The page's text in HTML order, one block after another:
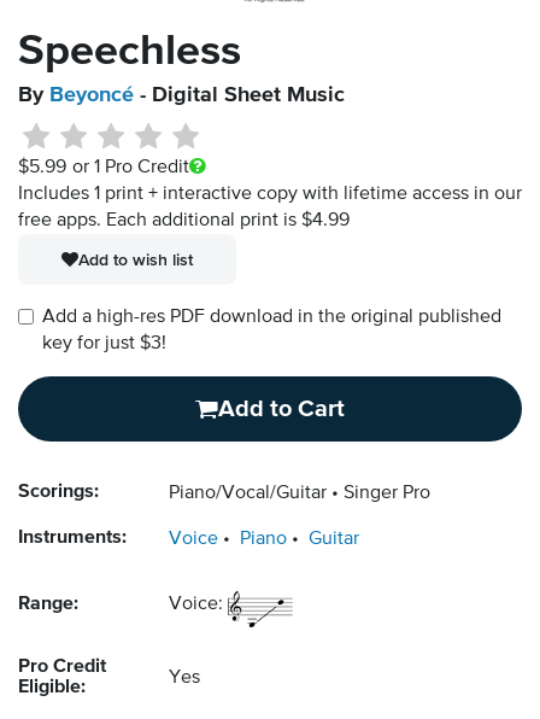
Speechless
By Beyoncé - Digital Sheet Music
$5.99 or 1 Pro Credit
Includes 1 print + interactive copy with lifetime access in our
free apps. Each additional print is $4.99
Add to wish list
Add a high-res PDF download in the original published
key for just $3!
Add to Cart
Scorings: Piano/Vocal/Guitar Singer Pro
Instruments: Voice Piano Guitar
Range: Voice:
Pro Credit
Eligible:
Yes